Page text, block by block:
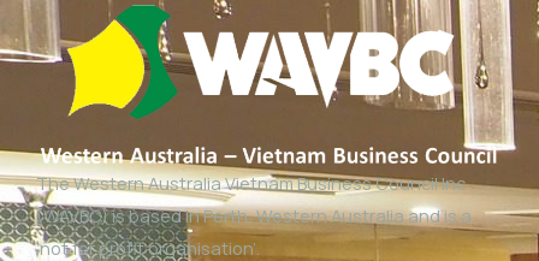
The Western Australia Vietnam Business Council Inc
(WAVBC) is based in Perth, Western Australia and is a
‘not for profit organisation’.